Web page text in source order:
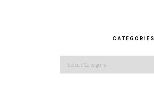
CATEGORIES
Categories